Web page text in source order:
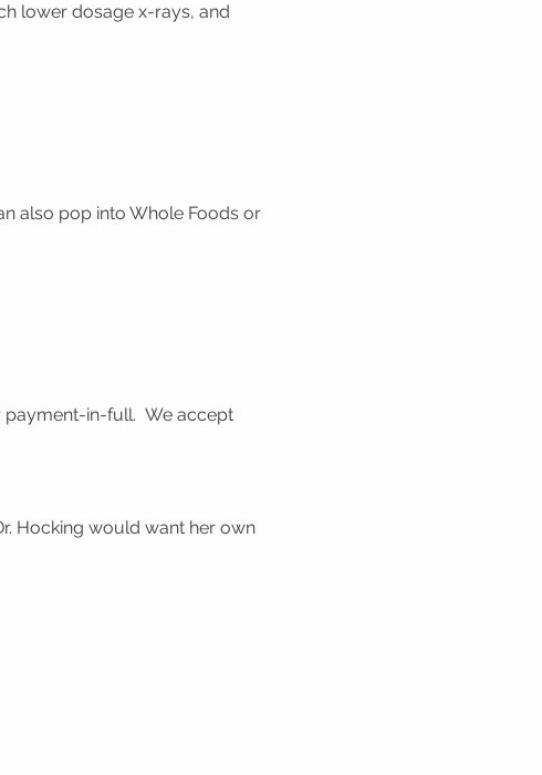
lower dosage x-rays, and
also pop into Whole Foods or
payment-in-full. We accept
Hocking would want her own